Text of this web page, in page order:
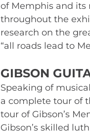
of Memphis and its
throughout the
research on the
“all roads lead to
GIBSON
Speaking of
a complete tour of
tour of Gibson’s
Gibson’s skilled